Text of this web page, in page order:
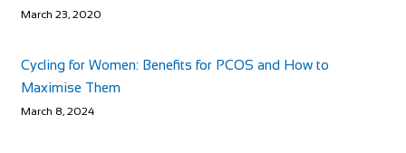
March 23, 2020
Cycling for Women: Benefits for PCOS and How to
Maximise Them
March 8, 2024